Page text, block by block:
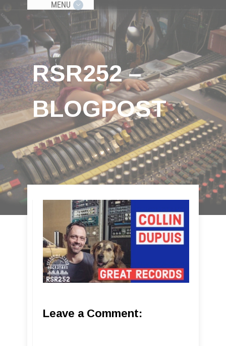
MENU
RSR252 –
BLOGPOST
Leave a Comment: